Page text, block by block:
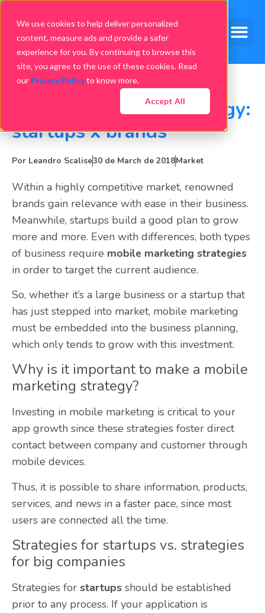
We use cookies to help deliver personalized
content, measure ads and provide a safer
experience for you. By continuing to browse this
site, you agree to the use of these cookies. Read
our Privacy Policyto know more.
Accept All
Mobile marketing strategy:
startups x brands
Por Leandro Scalise30 de March de 2018Market
Within a highly competitive market, renowned
brands gain relevance with ease in their business.
Meanwhile, startups build a good plan to grow
more and more. Even with differences, both types
of business require mobile marketing strategies
in order to target the current audience.
So, whether it’s a large business or a startup that
has just stepped into market, mobile marketing
must be embedded into the business planning,
which only tends to grow with this investment.
Why is it important to make a mobile
marketing strategy?
Investing in mobile marketing is critical to your
app growth since these strategies foster direct
contact between company and customer through
mobile devices.
Thus, it is possible to share information, products,
services, and news in a faster pace, since most
users are connected all the time.
Strategies for startups vs. strategies
for big companies
Strategies for startups should be established
prior to any process. If your application is